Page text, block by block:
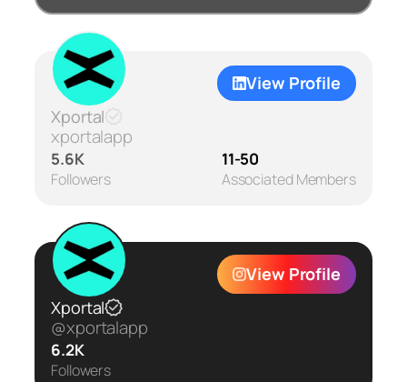
View Profile
Xportal
xportalapp
5.6K
Followers
11-50
Associated Members
View Profile
Xportal
@xportalapp
6.2K
Followers